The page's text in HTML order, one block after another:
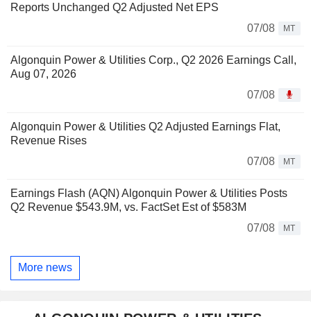
Reports Unchanged Q2 Adjusted Net EPS
07/08
MT
Algonquin Power & Utilities Corp., Q2 2026 Earnings Call,
Aug 07, 2026
07/08
Algonquin Power & Utilities Q2 Adjusted Earnings Flat,
Revenue Rises
07/08
MT
Earnings Flash (AQN) Algonquin Power & Utilities Posts
Q2 Revenue $543.9M, vs. FactSet Est of $583M
07/08
MT
More news